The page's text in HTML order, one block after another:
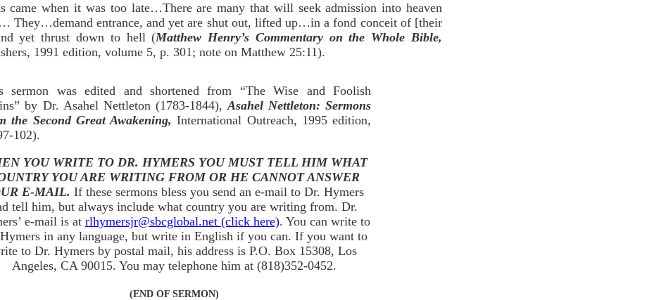
came when it was too late…There are many that will seek admission into heaven
They…demand entrance, and yet are shut out, lifted up…in a fond conceit of [their
yet thrust down to hell (Matthew Henry’s Commentary on the Whole Bible,
1991 edition, volume 5, p. 301; note on Matthew 25:11).
sermon was edited and shortened from “The Wise and Foolish
by Dr. Asahel Nettleton (1783-1844), Asahel Nettleton: Sermons
the Second Great Awakening, International Outreach, 1995 edition,
102).
YOU WRITE TO DR. HYMERS YOU MUST TELL HIM WHAT
YOU ARE WRITING FROM OR HE CANNOT ANSWER
E-MAIL. If these sermons bless you send an e-mail to Dr. Hymers
tell him, but always include what country you are writing from. Dr.
e-mail is at rlhymersjr@sbcglobal.net (click here). You can write to
in any language, but write in English if you can. If you want to
to Dr. Hymers by postal mail, his address is P.O. Box 15308, Los
Angeles, CA 90015. You may telephone him at (818)352-0452.
(END OF SERMON)